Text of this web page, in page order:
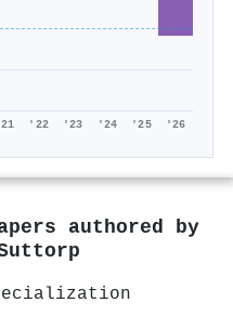
'22 '23 '24 '25 '26
authored by